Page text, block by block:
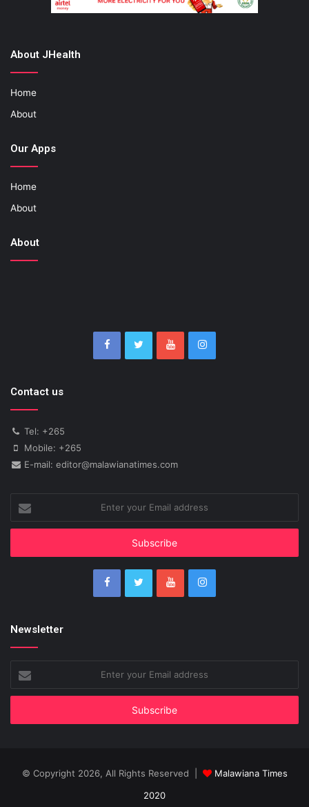
About JHealth
Home
About
Our Apps
Home
About
About
Contact us
Tel: +265
Mobile: +265
E-mail: editor@malawianatimes.com
your
Email
Newsletter
your
Email
© Copyright 2026, All Rights Reserved |
Malawiana Times
2020